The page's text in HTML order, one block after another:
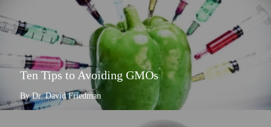
Ten Tips to Avoiding GMOs
By Dr. David Friedman